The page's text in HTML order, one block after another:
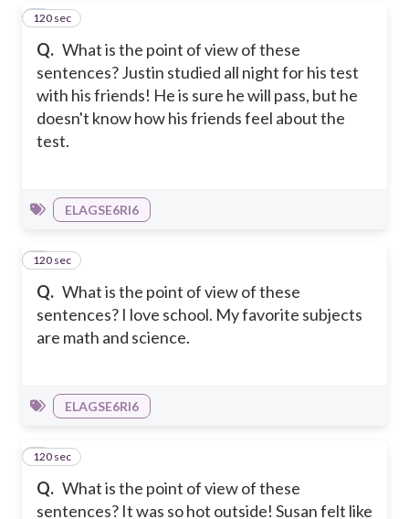
Q. What is the point of view of these
sentences? Justin studied all night for his test
with his friends! He is sure he will pass, but he
doesn't know how his friends feel about the
test.
7
120 sec
ELAGSE6RI6
Q. What is the point of view of these
sentences? I love school. My favorite subjects
are math and science.
8
120 sec
ELAGSE6RI6
Q. What is the point of view of these
sentences? It was so hot outside! Susan felt like
9
120 sec